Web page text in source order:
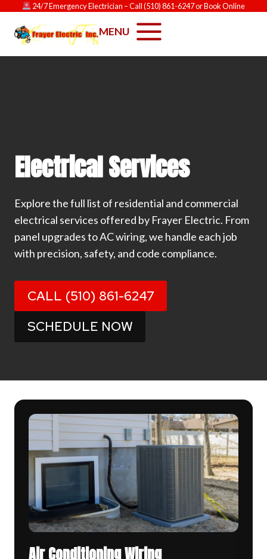
content
24/7 Emergency Electrician – Call(510) 861-6247orBook Online
MENU
Electrical Services
Explore the full list of residential and commercial
electrical services offered by Frayer Electric. From
panel upgrades to AC wiring, we handle each job
with precision, safety, and code compliance.
CALL (510) 861-6247
SCHEDULE NOW
Air Conditioning Wiring